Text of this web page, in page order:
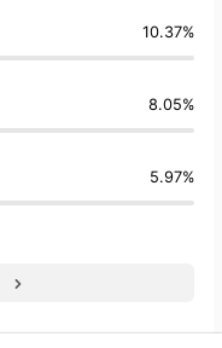
10.37%
8.05%
5.97%